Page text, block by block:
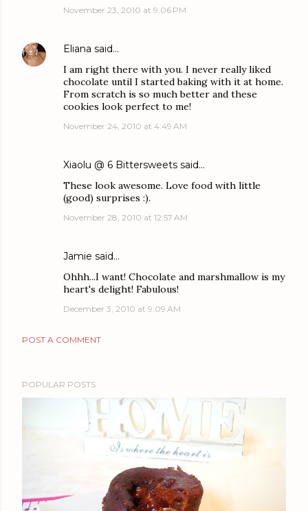
November 23, 2010 at 9:06 PM
Eliana said…
I am right there with you. I never really liked
chocolate until I started baking with it at home.
From scratch is so much better and these
cookies look perfect to me!
November 24, 2010 at 4:49 AM
Xiaolu @ 6 Bittersweets said…
These look awesome. Love food with little
(good) surprises :).
November 28, 2010 at 12:57 AM
Jamie said…
Ohhh...I want! Chocolate and marshmallow is my
heart's delight! Fabulous!
December 3, 2010 at 9:09 AM
POST A COMMENT
POPULAR POSTS